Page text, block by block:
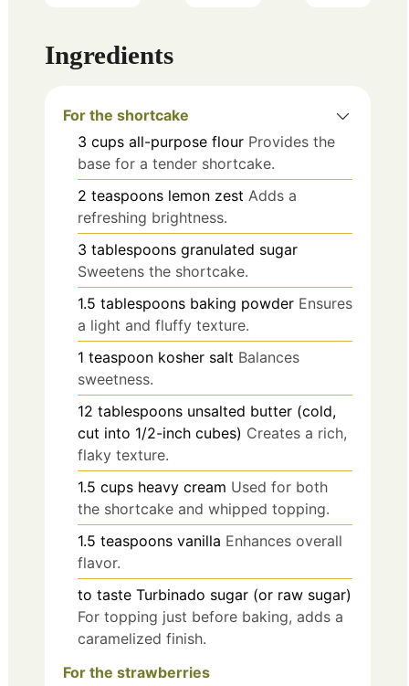
Ingredients
For the shortcake
3 cups all-purpose flour Provides the
base for a tender shortcake.
2 teaspoons lemon zest Adds a
refreshing brightness.
3 tablespoons granulated sugar
Sweetens the shortcake.
1.5 tablespoons baking powder Ensures
a light and fluffy texture.
1 teaspoon kosher salt Balances
sweetness.
12 tablespoons unsalted butter (cold,
cut into 1/2-inch cubes) Creates a rich,
flaky texture.
1.5 cups heavy cream Used for both
the shortcake and whipped topping.
1.5 teaspoons vanilla Enhances overall
flavor.
to taste Turbinado sugar (or raw sugar)
For topping just before baking, adds a
caramelized finish.
For the strawberries